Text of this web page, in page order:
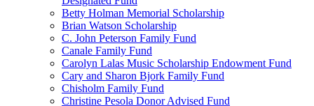
Betty Holman Memorial Scholarship
Brian Watson Scholarship
C. John Peterson Family Fund
Canale Family Fund
Carolyn Lalas Music Scholarship Endowment Fund
Cary and Sharon Bjork Family Fund
Chisholm Family Fund
Christine Pesola Donor Advised Fund